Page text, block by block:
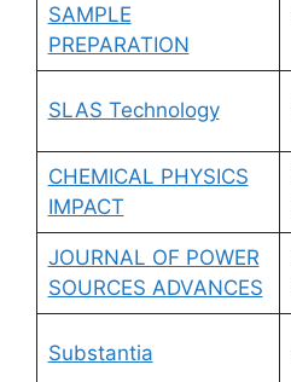
SAMPLE
PREPARATION
SLAS Technology
CHEMICAL PHYSICS
IMPACT
JOURNAL OF POWER
SOURCES ADVANCES
Substantia